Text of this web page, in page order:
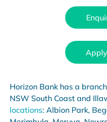
Horizon Bank has a
NSW South Coast and
locations: Albion Park,